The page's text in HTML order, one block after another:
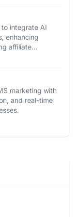
integrate AI
enhancing
affiliate
marketing with
and real-time